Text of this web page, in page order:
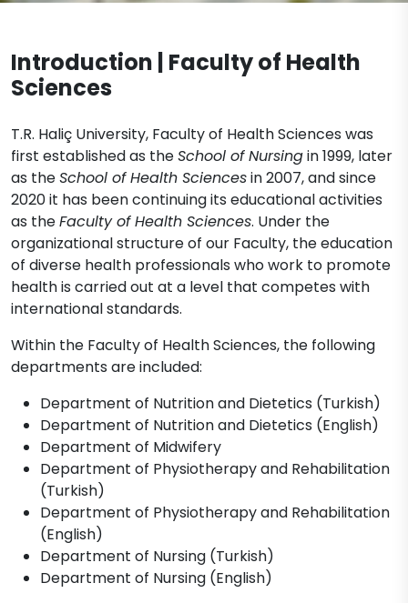
Nutrition and Dietetics (English)
Physiotherapy and Rehabilitation
(Turkish)
Physiotherapy and Rehabilitation
(English)
Speech and Language Therapy
Midwifery Department Documents
Physiotherapy and Rehabilitation
Department Documents
Contact
Introduction | Faculty of Health
Sciences
T.R. Haliç University, Faculty of Health Sciences was
first established as theSchool of Nursingin 1999, later
as theSchool of Health Sciencesin 2007, and since
2020 it has been continuing its educational activities
as theFaculty of Health Sciences. Under the
organizational structure of our Faculty, the education
of diverse health professionals who work to promote
health is carried out at a level that competes with
international standards.
Within the Faculty of Health Sciences, the following
departments are included:
Department of Nutrition and Dietetics (Turkish)
Department of Nutrition and Dietetics (English)
Department of Midwifery
Department of Physiotherapy and Rehabilitation
(Turkish)
Department of Physiotherapy and Rehabilitation
(English)
Department of Nursing (Turkish)
Department of Nursing (English)